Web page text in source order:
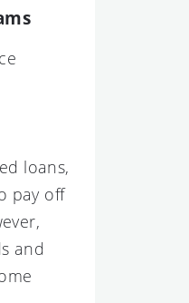
loans,
pay off
and